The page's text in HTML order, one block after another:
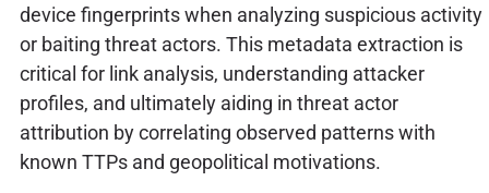
device fingerprints when analyzing suspicious activity
or baiting threat actors. This metadata extraction is
critical for link analysis, understanding attacker
profiles, and ultimately aiding in threat actor
attribution by correlating observed patterns with
known TTPs and geopolitical motivations.